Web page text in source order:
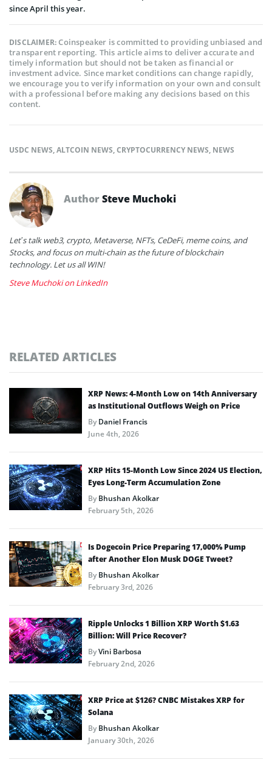
since April this year.
DISCLAIMER:Coinspeaker is committed to providing unbiased and
transparent reporting. This article aims to deliver accurate and
timely information but should not be taken as financial or
investment advice. Since market conditions can change rapidly,
we encourage you to verify information on your own and consult
with a professional before making any decisions based on this
content.
USDC NEWS,ALTCOIN NEWS,CRYPTOCURRENCY NEWS, NEWS
AuthorSteve Muchoki
Let’s talk web3, crypto, Metaverse, NFTs, CeDeFi, meme coins, and
Stocks, and focus on multi-chain as the future of blockchain
technology. Let us all WIN!
Steve Muchoki on LinkedIn
RELATED ARTICLES
XRP News: 4-Month Low on 14th Anniversary
as Institutional Outflows Weigh on Price
ByDaniel Francis
June 4th, 2026
XRP Hits 15-Month Low Since 2024 US Election,
Eyes Long-Term Accumulation Zone
ByBhushan Akolkar
February 5th, 2026
Is Dogecoin Price Preparing 17,000% Pump
after Another Elon Musk DOGE Tweet?
ByBhushan Akolkar
February 3rd, 2026
Ripple Unlocks 1 Billion XRP Worth $1.63
Billion: Will Price Recover?
ByVini Barbosa
February 2nd, 2026
XRP Price at $126? CNBC Mistakes XRP for
Solana
ByBhushan Akolkar
January 30th, 2026